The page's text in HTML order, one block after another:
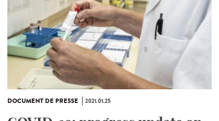
DOCUMENT DE PRESSE 2021.01.25